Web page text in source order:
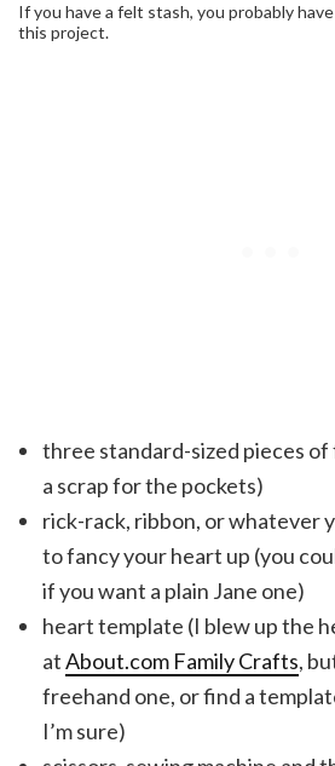
If you have a felt stash, you probably
this project.
three standard-sized pieces
a scrap for the pockets)
rick-rack, ribbon, or whatever
to fancy your heart up (you
if you want a plain Jane one)
heart template (I blew up the
atAbout.com Family Crafts,
freehand one, or find a
I’m sure)